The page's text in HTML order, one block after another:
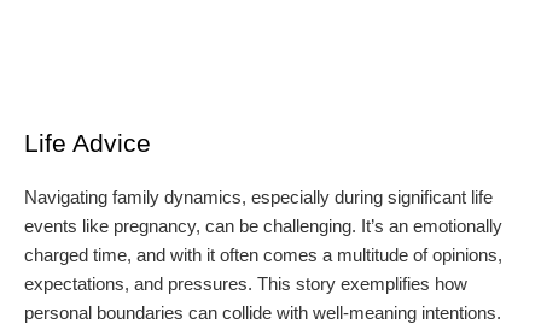
Life Advice
Navigating family dynamics, especially during significant life
events like pregnancy, can be challenging. It’s an emotionally
charged time, and with it often comes a multitude of opinions,
expectations, and pressures. This story exemplifies how
personal boundaries can collide with well-meaning intentions.